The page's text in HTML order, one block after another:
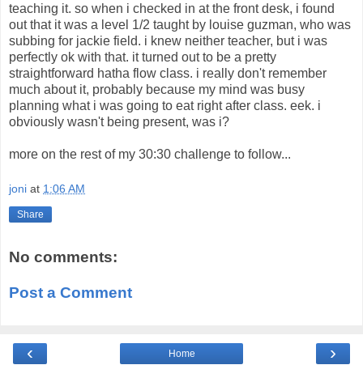
teaching it. so when i checked in at the front desk, i found
out that it was a level 1/2 taught by louise guzman, who was
subbing for jackie field. i knew neither teacher, but i was
perfectly ok with that. it turned out to be a pretty
straightforward hatha flow class. i really don't remember
much about it, probably because my mind was busy
planning what i was going to eat right after class. eek. i
obviously wasn't being present, was i?
more on the rest of my 30:30 challenge to follow...
joni at 1:06 AM
Share
No comments:
Post a Comment
‹ ›
Home